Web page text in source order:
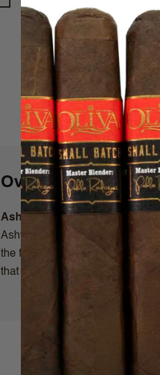
Overview
Ashton Small Cigars
Ashton Small Cigars
the fertile soils of the
that can enjoy when time is of